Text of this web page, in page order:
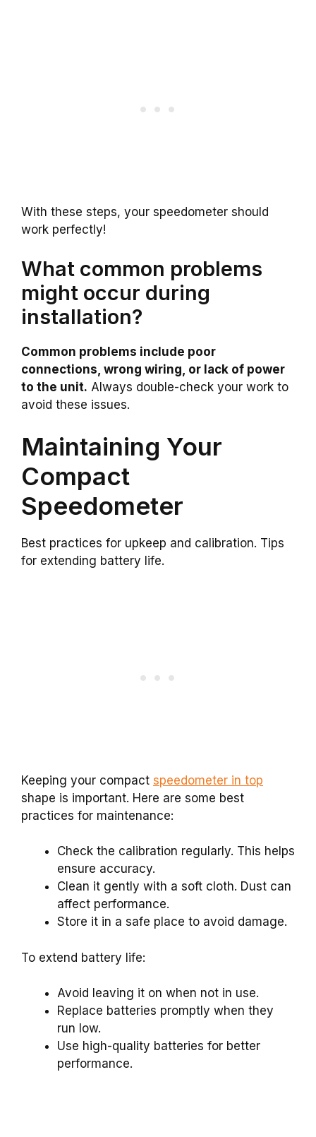
With these steps, your speedometer should
work perfectly!
What common problems
might occur during
installation?
Common problems include poor
connections, wrong wiring, or lack of power
to the unit. Always double-check your work to
avoid these issues.
Maintaining Your
Compact
Speedometer
Best practices for upkeep and calibration. Tips
for extending battery life.
Keeping your compact speedometer in top
shape is important. Here are some best
practices for maintenance:
Check the calibration regularly. This helps
ensure accuracy.
Clean it gently with a soft cloth. Dust can
affect performance.
Store it in a safe place to avoid damage.
To extend battery life:
Avoid leaving it on when not in use.
Replace batteries promptly when they
run low.
Use high-quality batteries for better
performance.